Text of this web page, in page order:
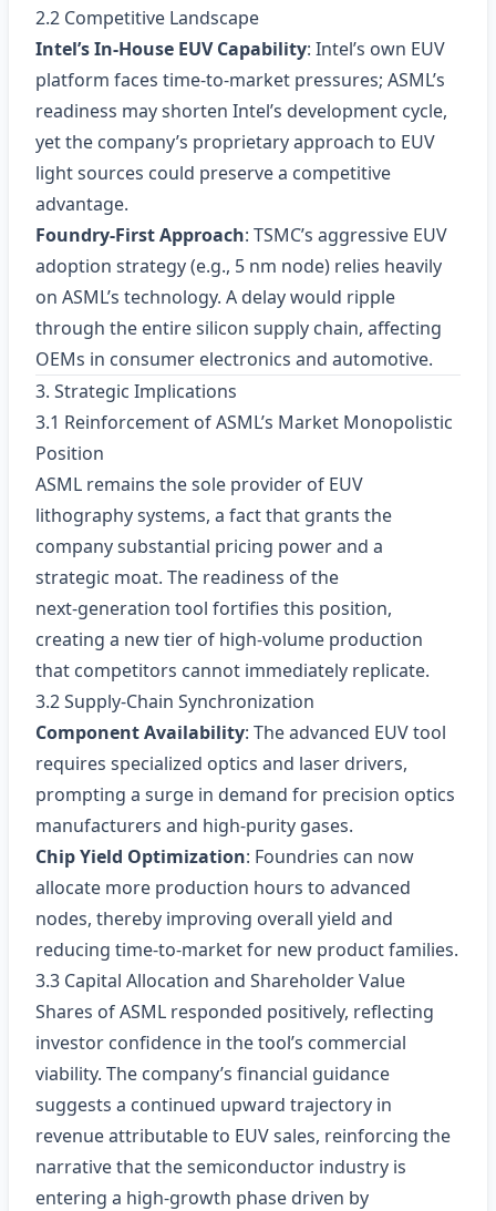
2.2 Competitive Landscape
Intel’s In‑House EUV Capability: Intel’s own EUV
platform faces time‑to‑market pressures; ASML’s
readiness may shorten Intel’s development cycle,
yet the company’s proprietary approach to EUV
light sources could preserve a competitive
advantage.
Foundry‑First Approach: TSMC’s aggressive EUV
adoption strategy (e.g., 5 nm node) relies heavily
on ASML’s technology. A delay would ripple
through the entire silicon supply chain, affecting
OEMs in consumer electronics and automotive.
3. Strategic Implications
3.1 Reinforcement of ASML’s Market Monopolistic
Position
ASML remains the sole provider of EUV
lithography systems, a fact that grants the
company substantial pricing power and a
strategic moat. The readiness of the
next‑generation tool fortifies this position,
creating a new tier of high‑volume production
that competitors cannot immediately replicate.
3.2 Supply‑Chain Synchronization
Component Availability: The advanced EUV tool
requires specialized optics and laser drivers,
prompting a surge in demand for precision optics
manufacturers and high‑purity gases.
Chip Yield Optimization: Foundries can now
allocate more production hours to advanced
nodes, thereby improving overall yield and
reducing time‑to‑market for new product families.
3.3 Capital Allocation and Shareholder Value
Shares of ASML responded positively, reflecting
investor confidence in the tool’s commercial
viability. The company’s financial guidance
suggests a continued upward trajectory in
revenue attributable to EUV sales, reinforcing the
narrative that the semiconductor industry is
entering a high‑growth phase driven by